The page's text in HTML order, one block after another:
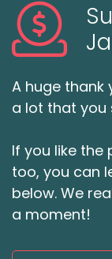
A huge thank
a lot that you
If you like
too, you can
below. We
a moment!